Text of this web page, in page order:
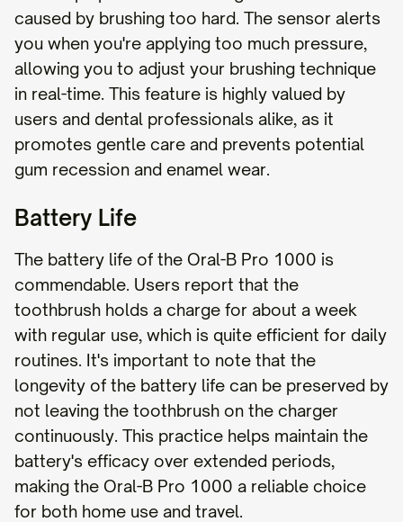
caused by brushing too hard. The sensor alerts
you when you're applying too much pressure,
allowing you to adjust your brushing technique
in real-time. This feature is highly valued by
users and dental professionals alike, as it
promotes gentle care and prevents potential
gum recession and enamel wear.
Battery Life
The battery life of the Oral-B Pro 1000 is
commendable. Users report that the
toothbrush holds a charge for about a week
with regular use, which is quite efficient for daily
routines. It's important to note that the
longevity of the battery life can be preserved by
not leaving the toothbrush on the charger
continuously. This practice helps maintain the
battery's efficacy over extended periods,
making the Oral-B Pro 1000 a reliable choice
for both home use and travel.